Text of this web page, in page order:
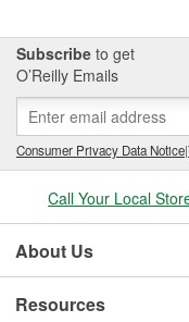
Subscribe to get
O’Reilly Emails
Consumer Privacy Data Notice|
Call Your Local
About Us
Resources